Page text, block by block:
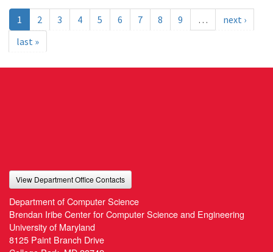
1 2 3 4 5 6 7 8 9 …
next ›
last »
View Department Office Contacts
Department of Computer Science
Brendan Iribe Center for Computer Science and Engineering
University of Maryland
8125 Paint Branch Drive